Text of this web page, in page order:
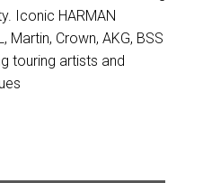
Iconic HARMAN
Martin, Crown, AKG, BSS
touring artists and